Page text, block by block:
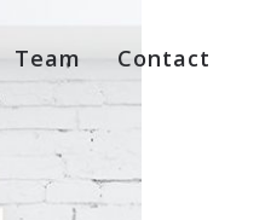
Team Contact